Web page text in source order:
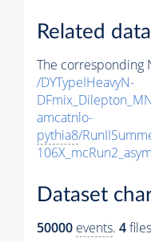
Related
The corresponding
/DYTypeIHeavyN-
amcatnlo-
pythia8/
Dataset
50000 events. 4